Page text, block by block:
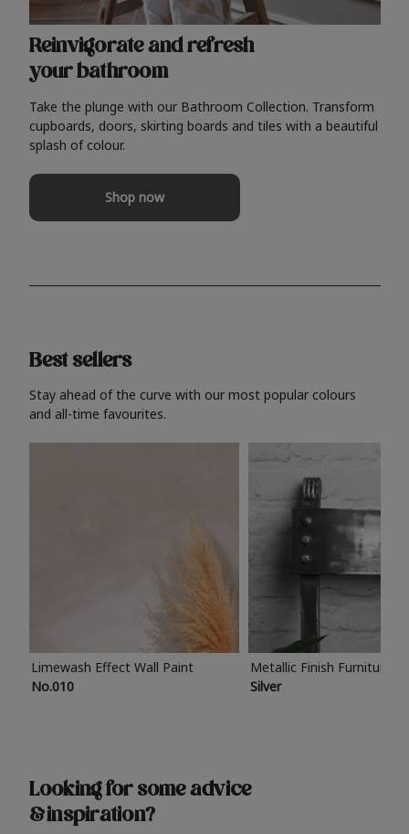
Reinvigorate and refresh
your bathroom
Take the plunge with our Bathroom Collection. Transform
cupboards, doors, skirting boards and tiles with a beautiful
splash of colour.
Shop now
Best sellers
Stay ahead of the curve with our most popular colours
and all-time favourites.
Limewash Effect Wall Paint
No.010
Metallic Finish Furniture
Silver
Looking for some advice
& inspiration?